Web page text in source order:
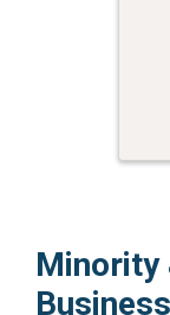
Minority